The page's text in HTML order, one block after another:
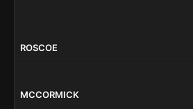
ROSCOE
MCCORMICK